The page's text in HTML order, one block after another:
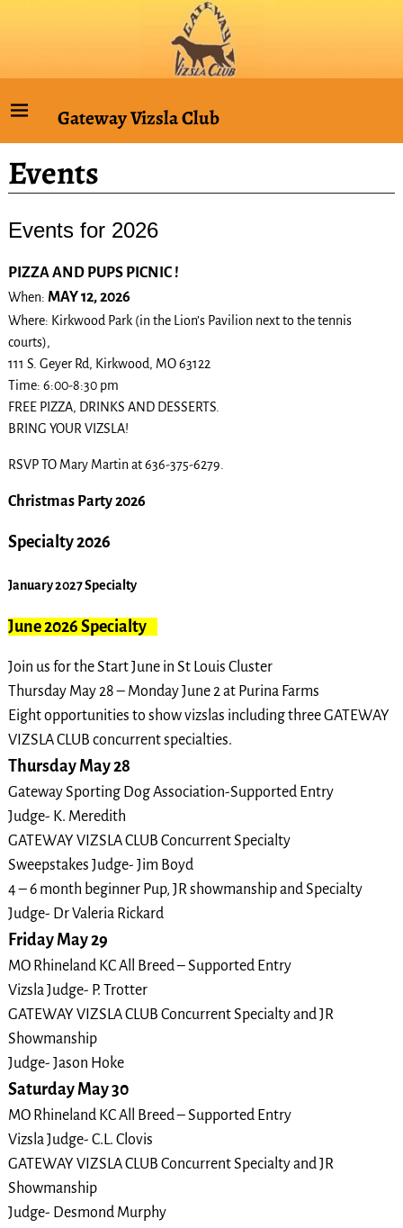
Gateway Vizsla Club
Events
Events for 2026
PIZZA AND PUPS PICNIC !
When: MAY 12, 2026
Where: Kirkwood Park (in the Lion’s Pavilion next to the tennis
courts),
111 S. Geyer Rd, Kirkwood, MO 63122
Time: 6:00-8:30 pm
FREE PIZZA, DRINKS AND DESSERTS.
BRING YOUR VIZSLA!
RSVP TO Mary Martin at 636-375-6279.
Christmas Party 2026
Specialty 2026
January 2027 Specialty
June 2026 Specialty
Join us for the Start June in St Louis Cluster
Thursday May 28 – Monday June 2 at Purina Farms
Eight opportunities to show vizslas including three GATEWAY
VIZSLACLUB concurrent specialties.
Thursday May 28
Gateway Sporting Dog Association-Supported Entry
Judge- K. Meredith
GATEWAY VIZSLA CLUB Concurrent Specialty
Sweepstakes Judge- Jim Boyd
4 – 6 month beginner Pup, JR showmanship and Specialty
Judge- Dr Valeria Rickard
Friday May 29
MO Rhineland KC All Breed – Supported Entry
Vizsla Judge- P. Trotter
GATEWAY VIZSLA CLUB Concurrent Specialty and JR
Showmanship
Judge- Jason Hoke
Saturday May 30
MO Rhineland KC All Breed – Supported Entry
Vizsla Judge- C.L. Clovis
GATEWAY VIZSLA CLUB Concurrent Specialty and JR
Showmanship
Judge- Desmond Murphy